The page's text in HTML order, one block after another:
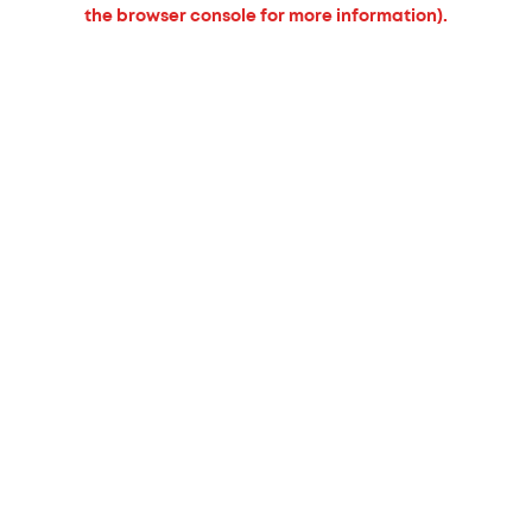
the browser console for more information).